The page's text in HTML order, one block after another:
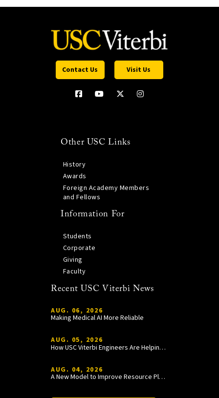
Contact Us Visit Us
Other USC Links
History
Awards
Foreign Academy Members
and Fellows
Information For
Students
Corporate
Giving
Faculty
Recent USC Viterbi News
AUG. 06, 2026
Making Medical AI More Reliable
AUG. 05, 2026
How USC Viterbi Engineers Are Helping Trojan Football Gain a Competitive Edge
AUG. 04, 2026
A New Model to Improve Resource Planning and Allocation